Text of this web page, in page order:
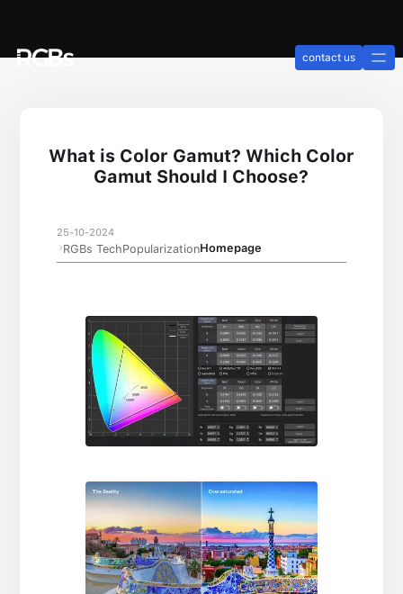
contact us
What is Color Gamut? Which Color
Gamut Should I Choose?
25-10-2024
RGBs TechPopularizationHomepage